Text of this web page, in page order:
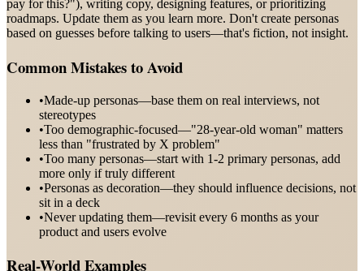
pay for this?"), writing copy, designing features, or prioritizing
roadmaps. Update them as you learn more. Don't create personas
based on guesses before talking to users—that's fiction, not insight.
Common Mistakes to Avoid
•Made-up personas—base them on real interviews, not
stereotypes
•Too demographic-focused—"28-year-old woman" matters
less than "frustrated by X problem"
•Too many personas—start with 1-2 primary personas, add
more only if truly different
•Personas as decoration—they should influence decisions, not
sit in a deck
•Never updating them—revisit every 6 months as your
product and users evolve
Real-World Examples